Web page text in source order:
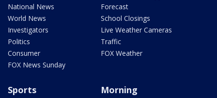
National News
World News
Investigators
Politics
Consumer
FOX News Sunday
Forecast
School Closings
Live Weather Cameras
Traffic
FOX Weather
Sports Morning